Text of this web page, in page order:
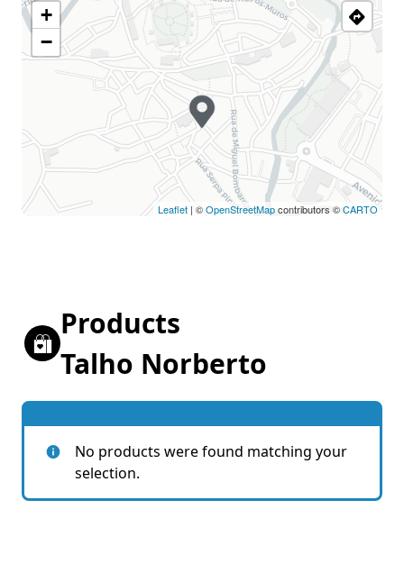
Saturday
09h00 - 13h00
Sunday
Closed
Holiday
Closed
+
−
Leaflet | ©OpenStreetMapcontributors ©CARTO
Products
Talho Norberto
No products were found matching your
selection.